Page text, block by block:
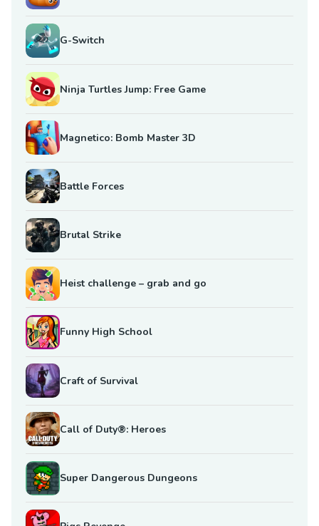
G-Switch
Ninja Turtles Jump: Free Game
Magnetico: Bomb Master 3D
Battle Forces
Brutal Strike
Heist challenge – grab and go
Funny High School
Craft of Survival
Call of Duty®: Heroes
Super Dangerous Dungeons